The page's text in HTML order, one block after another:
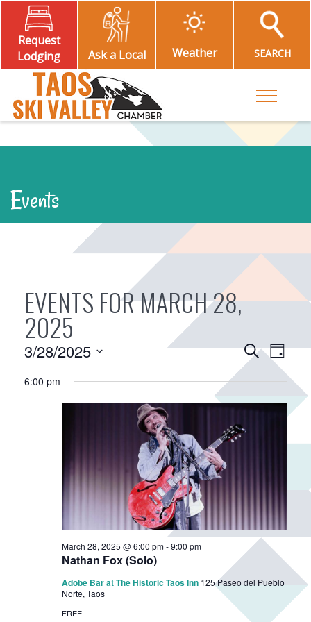
Request
Lodging
Ask a Local Weather SEARCH
Toggle
Events
EVENTS FOR MARCH 28,
2025
E
v
e
n
t
s
S
e
a
r
c
h
a
S
e
c
h
E
v
n
w
s
N
i
D
3/28/2025
e
6:00 pm
Nathan Fox (Solo)
March 28, 2025 @ 6:00 pm-9:00 pm
Adobe Bar at The Historic Taos Inn 125 Paseo del Pueblo
Norte, Taos
FREE